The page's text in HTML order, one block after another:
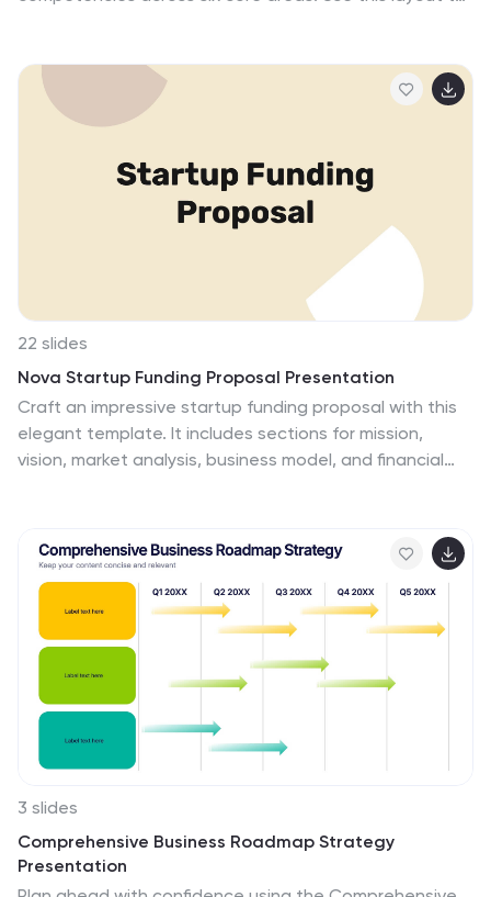
reviews, training evaluations, or performance
dashboards. Fully editable in PowerPoint, Keynote, and
Google Slides.
22 slides
Nova Startup Funding Proposal Presentation
Craft an impressive startup funding proposal with this
elegant template. It includes sections for mission,
vision, market analysis, business model, and financial
Keynote, and Google Slides for easy customization.
3 slides
Comprehensive Business Roadmap Strategy
Presentation